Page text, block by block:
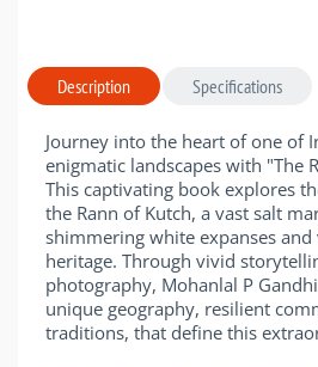
Description Specifications
Journey into the heart of one of
enigmatic landscapes with "The
This captivating book explores
the Rann of Kutch, a vast salt
shimmering white expanses
heritage. Through vivid
photography, Mohanlal P
unique geography, resilient
traditions, that define this